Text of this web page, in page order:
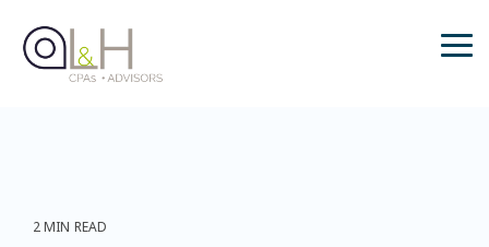
the
main
2 MIN READ